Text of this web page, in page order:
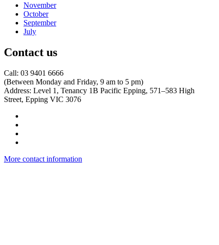
November
October
September
July
Contact us
Call: 03 9401 6666
​(Between Monday and Friday, 9 am to 5 pm)
​Address: Level 1, Tenancy 1B Pacific Epping, 571–583 High
Street, Epping VIC 3076
More contact information